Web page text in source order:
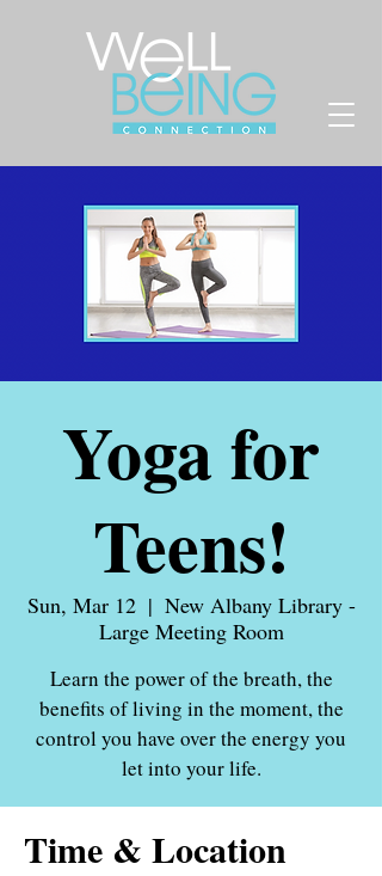
Yoga for
Teens!
Sun, Mar 12
  |
New Albany Library -
Large Meeting Room
Learn the power of the breath, the
benefits of living in the moment, the
control you have over the energy you
let into your life.
Time & Location